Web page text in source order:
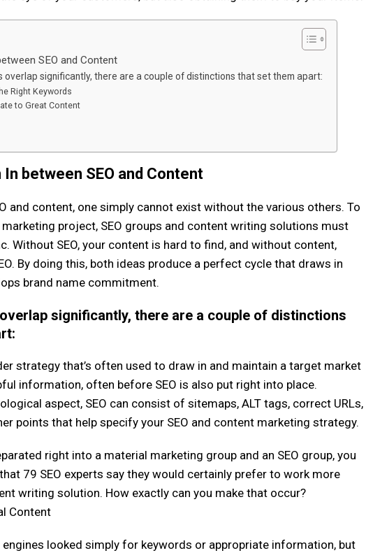
SEO and Content
overlap significantly, there are a couple of distinctions that set them apart:
Right Keywords
to Great Content
between SEO and Content
and content, one simply cannot exist without the various others. To
project, SEO groups and content writing solutions must
Without SEO, your content is hard to find, and without content,
By doing this, both ideas produce a perfect cycle that draws in
brand name commitment.
significantly, there are a couple of distinctions
strategy that’s often used to draw in and maintain a target market
information, often before SEO is also put right into place.
aspect, SEO can consist of sitemaps, ALT tags, correct URLs,
points that help specify your SEO and content marketing strategy.
right into a material marketing group and an SEO group, you
79 SEO experts say they would certainly prefer to work more
writing solution. How exactly can you make that occur?
Content
engines looked simply for keywords or appropriate information, but